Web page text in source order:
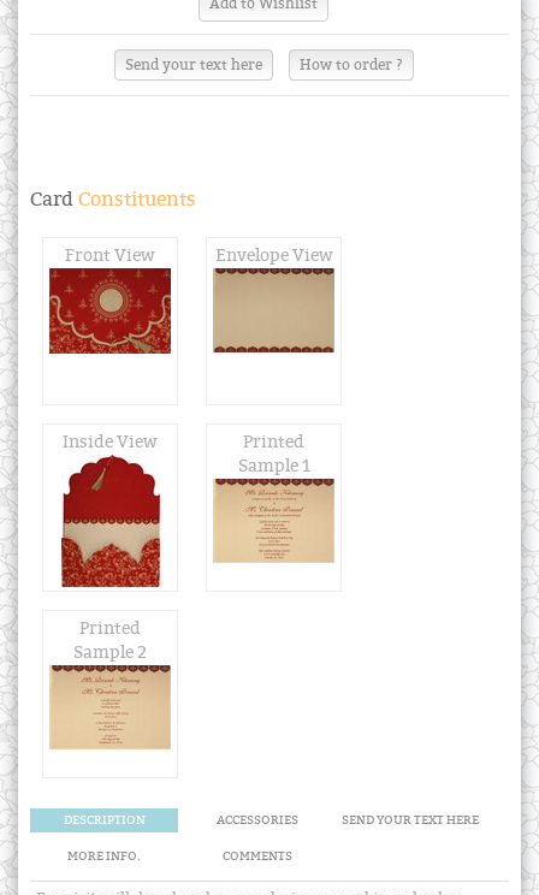
Send your text here How to order ?
Card Constituents
Front View Envelope View
Inside View
Printed
Sample 1
Printed
Sample 2
DESCRIPTION ACCESSORIES SEND YOUR TEXT HERE
MORE INFO. COMMENTS